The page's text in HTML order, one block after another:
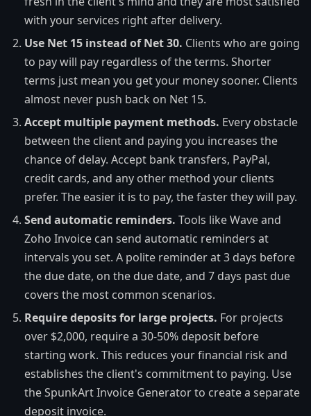
with your services right after delivery.
Use Net 15 instead of Net 30. Clients who are going
to pay will pay regardless of the terms. Shorter
terms just mean you get your money sooner. Clients
almost never push back on Net 15.
Accept multiple payment methods. Every obstacle
between the client and paying you increases the
chance of delay. Accept bank transfers, PayPal,
credit cards, and any other method your clients
prefer. The easier it is to pay, the faster they will pay.
Send automatic reminders. Tools like Wave and
Zoho Invoice can send automatic reminders at
intervals you set. A polite reminder at 3 days before
the due date, on the due date, and 7 days past due
covers the most common scenarios.
Require deposits for large projects. For projects
over $2,000, require a 30-50% deposit before
starting work. This reduces your financial risk and
establishes the client's commitment to paying. Use
the SpunkArt Invoice Generator to create a separate
deposit invoice.